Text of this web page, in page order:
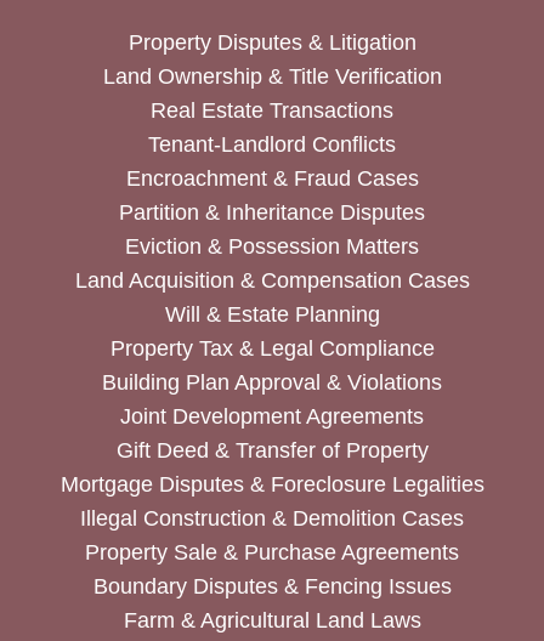
Property Disputes & Litigation
Land Ownership & Title Verification
Real Estate Transactions
Tenant-Landlord Conflicts
Encroachment & Fraud Cases
Partition & Inheritance Disputes
Eviction & Possession Matters
Land Acquisition & Compensation Cases
Will & Estate Planning
Property Tax & Legal Compliance
Building Plan Approval & Violations
Joint Development Agreements
Gift Deed & Transfer of Property
Mortgage Disputes & Foreclosure Legalities
Illegal Construction & Demolition Cases
Property Sale & Purchase Agreements
Boundary Disputes & Fencing Issues
Farm & Agricultural Land Laws